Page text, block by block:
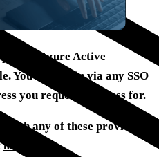
Azure Active
. You can log in via any SSO
you requested access for.
any of these providers,
labs-